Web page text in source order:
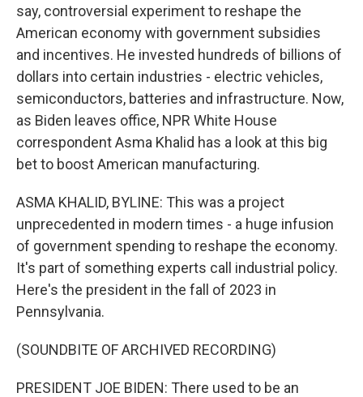
say, controversial experiment to reshape the
American economy with government subsidies
and incentives. He invested hundreds of billions of
dollars into certain industries - electric vehicles,
semiconductors, batteries and infrastructure. Now,
as Biden leaves office, NPR White House
correspondent Asma Khalid has a look at this big
bet to boost American manufacturing.
ASMA KHALID, BYLINE: This was a project
unprecedented in modern times - a huge infusion
of government spending to reshape the economy.
It's part of something experts call industrial policy.
Here's the president in the fall of 2023 in
Pennsylvania.
(SOUNDBITE OF ARCHIVED RECORDING)
PRESIDENT JOE BIDEN: There used to be an